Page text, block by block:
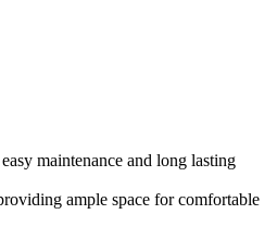
maintenance and long lasting
ample space for comfortable